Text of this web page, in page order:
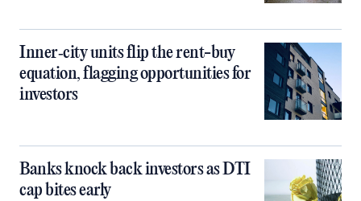
Inner‑city units flip the rent-buy
equation, flagging opportunities for
investors
Banks knock back investors as DTI
cap bites early